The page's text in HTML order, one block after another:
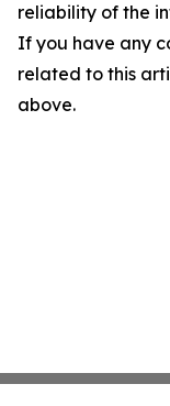
reliability of the
If you have any
related to this
above.